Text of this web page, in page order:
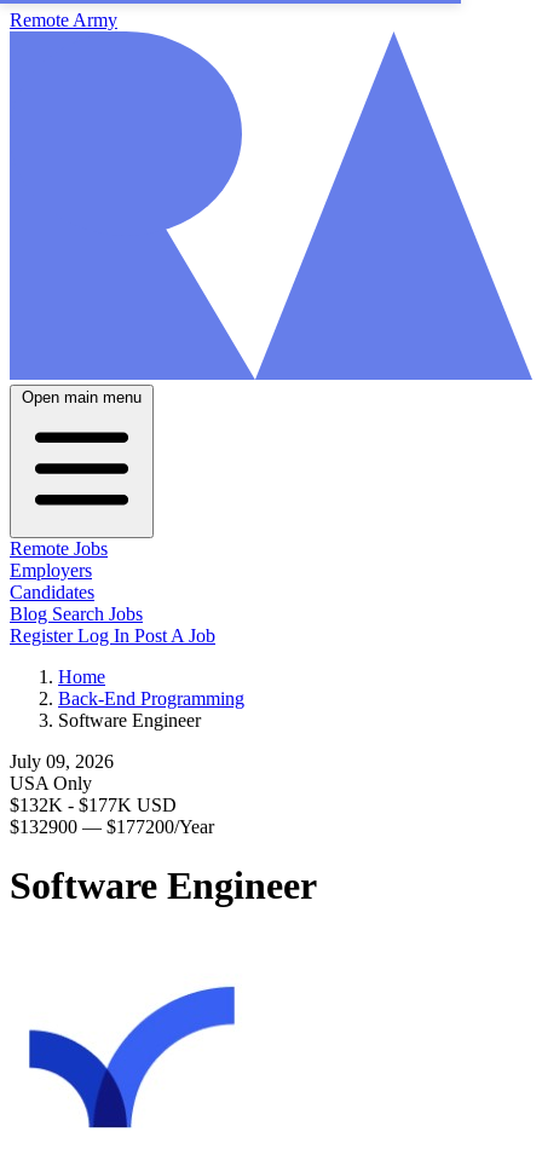
Remote Army
Open main menu
Remote Jobs
Employers
Candidates
Blog Search Jobs
RegisterLog In Post A Job
Home
Back-End Programming
Software Engineer
July 09, 2026
USA Only
$132K - $177K USD
$132900 — $177200/Year
Software Engineer